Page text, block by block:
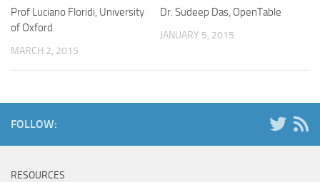
Prof Luciano Floridi, University
of Oxford
MARCH 2, 2015
Dr. Sudeep Das, OpenTable
JANUARY 5, 2015
FOLLOW:
RESOURCES